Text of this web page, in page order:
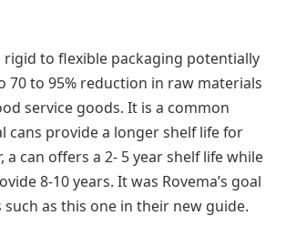
to flexible packaging potentially
70 to 95% reduction in raw materials
service goods. It is a common
cans provide a longer shelf life for
a can offers a 2- 5 year shelf life while
8-10 years. It was Rovema’s goal
as this one in their new guide.